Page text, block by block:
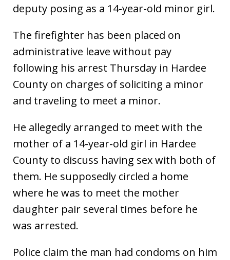
deputy posing as a 14-year-old minor girl.
The firefighter has been placed on
administrative leave without pay
following his arrest Thursday in Hardee
County on charges of soliciting a minor
and traveling to meet a minor.
He allegedly arranged to meet with the
mother of a 14-year-old girl in Hardee
County to discuss having sex with both of
them. He supposedly circled a home
where he was to meet the mother
daughter pair several times before he
was arrested.
Police claim the man had condoms on him